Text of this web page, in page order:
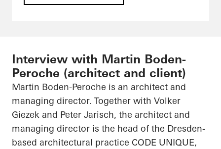
Interview with Martin Boden-
Peroche (architect and client)
Martin Boden-Peroche is an architect and
managing director. Together with Volker
Giezek and Peter Jarisch, the architect and
managing director is the head of the Dresden-
based architectural practice CODE UNIQUE,